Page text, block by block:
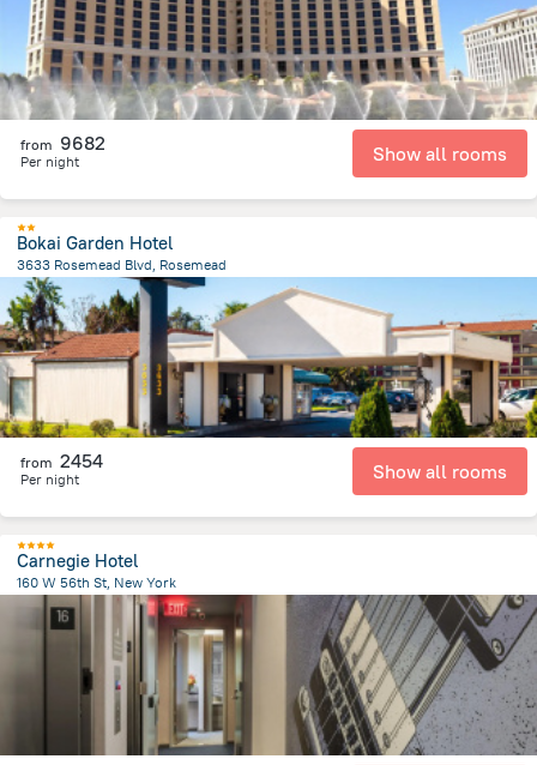
from 9682
Per night Show all rooms
Bokai Garden Hotel
3633 Rosemead Blvd, Rosemead
680.6 m
from the center ofUnited States of America
from 2454
Per night Show all rooms
Carnegie Hotel
160 W 56th St, New York
from the center ofUnited States of America